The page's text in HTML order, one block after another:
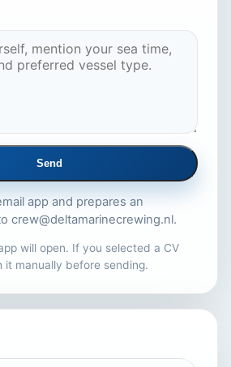
Send
app and prepares an
crew@deltamarinecrewing.nl.
will open. If you selected a CV
it manually before sending.